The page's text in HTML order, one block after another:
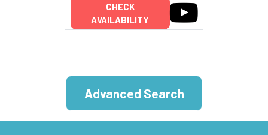
CHECK
AVAILABILITY
Advanced Search